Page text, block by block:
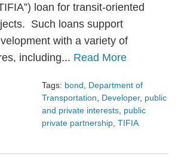
loan for transit-oriented
Such loans support
with a variety of
including... Read More
Tags: bond, Department of
Transportation, Developer, public
and private interests, public
private partnership, TIFIA